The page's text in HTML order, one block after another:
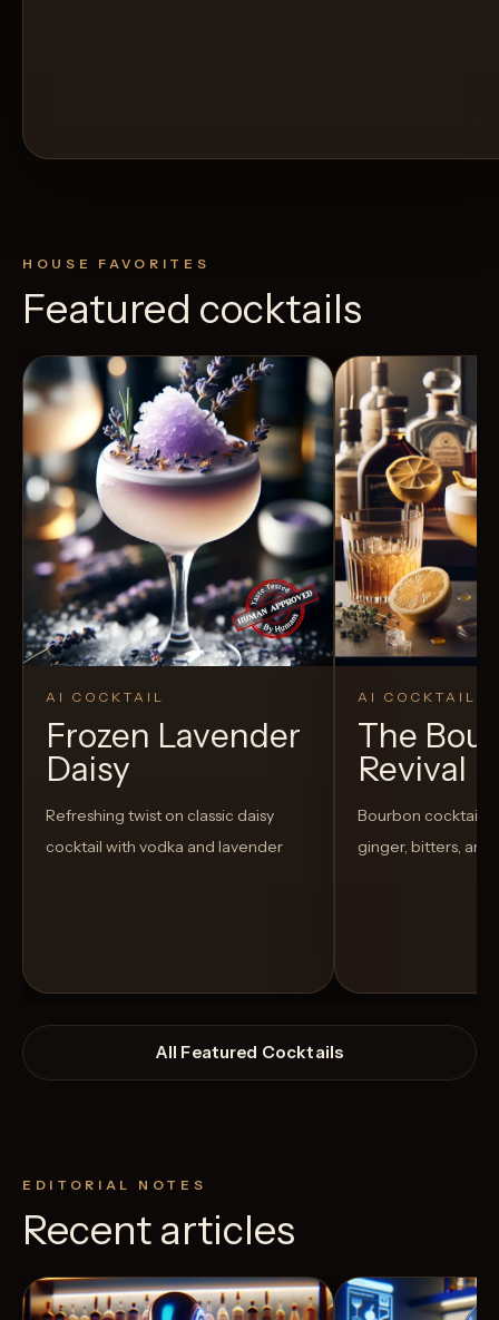
HOUSE FAVORITES
Featured cocktails
AI COCKTAIL
Frozen Lavender
Daisy
Refreshing twist on classic daisy
cocktail with vodka and lavender
AI COCKTAIL
The
Revival
Bourbon cocktail
ginger, bitters,
All Featured Cocktails
EDITORIAL NOTES
Recent articles